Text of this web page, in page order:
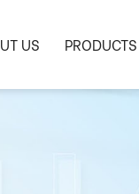
US PRODUCTS